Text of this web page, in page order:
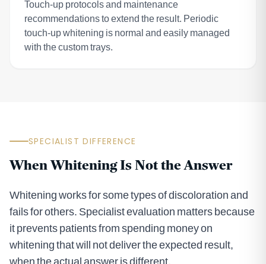
Touch-up protocols and maintenance
recommendations to extend the result. Periodic
touch-up whitening is normal and easily managed
with the custom trays.
SPECIALIST DIFFERENCE
When Whitening Is Not the Answer
Whitening works for some types of discoloration and
fails for others. Specialist evaluation matters because
it prevents patients from spending money on
whitening that will not deliver the expected result,
when the actual answer is different.